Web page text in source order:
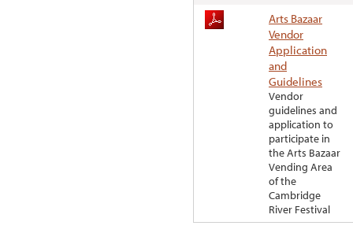
Arts Bazaar
Vendor
Application
and
Guidelines
Vendor
guidelines and
application to
participate in
the Arts Bazaar
Vending Area
of the
Cambridge
River Festival